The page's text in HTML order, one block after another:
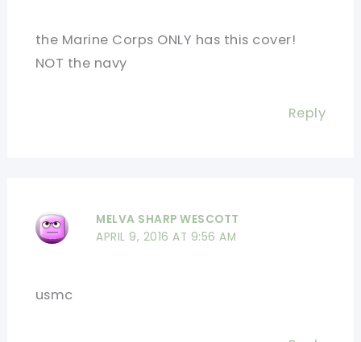
the Marine Corps ONLY has this cover!
NOT the navy
Reply
MELVA SHARP WESCOTT
APRIL 9, 2016 AT 9:56 AM
usmc